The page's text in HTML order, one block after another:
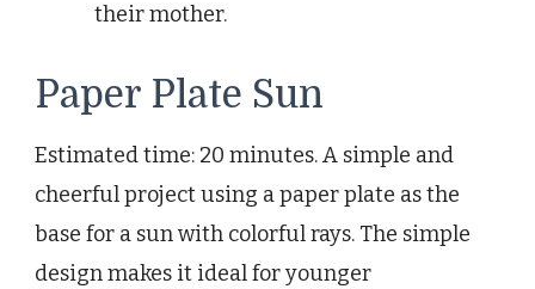
their mother.
Paper Plate Sun
Estimated time: 20 minutes. A simple and
cheerful project using a paper plate as the
base for a sun with colorful rays. The simple
design makes it ideal for younger